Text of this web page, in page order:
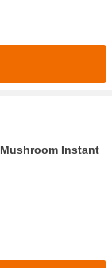
Instant